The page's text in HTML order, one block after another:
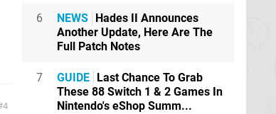
4
6 NEWS Hades II Announces
Another Update, Here Are The
Full Patch Notes
7 GUIDE Last Chance To Grab
These 88 Switch 1 & 2 Games In
Nintendo's eShop Summ...